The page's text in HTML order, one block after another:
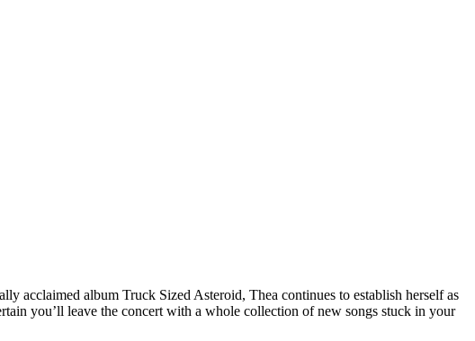
acclaimed album Truck Sized Asteroid, Thea continues to establish herself as
you’ll leave the concert with a whole collection of new songs stuck in your